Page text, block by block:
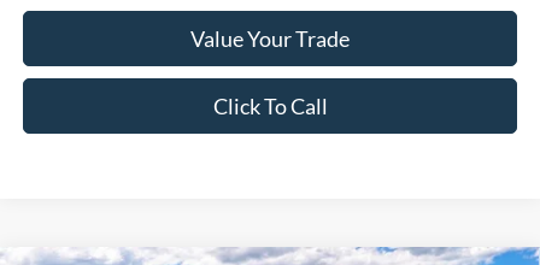
Value Your Trade
Click To Call